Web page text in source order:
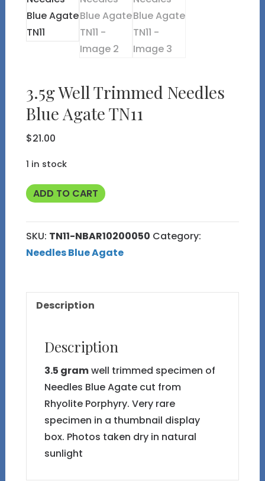
3.5g Well Trimmed Needles
Blue Agate TN11
$21.00
1 in stock
3.5g
Trimmed
Needles
Blue
TN11
quantity
ADD TO CART
SKU: TN11-NBAR10200050 Category:
Needles Blue Agate
Description
Description
3.5 gramwell trimmed specimen of
Needles Blue Agate cut from
Rhyolite Porphyry. Very rare
specimen in a thumbnail display
box. Photos taken dry in natural
sunlight